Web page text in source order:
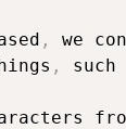
,
we
,
such